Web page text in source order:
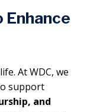
Enhance
At WDC, we
support
and